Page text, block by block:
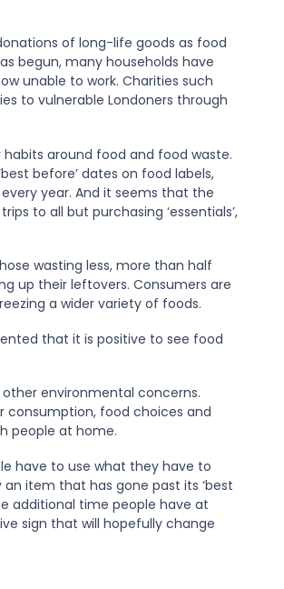
of long-life goods as food
begun, many households have
unable to work. Charities such
to vulnerable Londoners through
around food and food waste.
before’ dates on food labels,
every year. And it seems that the
to all but purchasing ‘essentials’,
wasting less, more than half
up their leftovers. Consumers are
a wider variety of foods.
that it is positive to see food
environmental concerns.
consumption, food choices and
people at home.
have to use what they have to
item that has gone past its ‘best
additional time people have at
sign that will hopefully change